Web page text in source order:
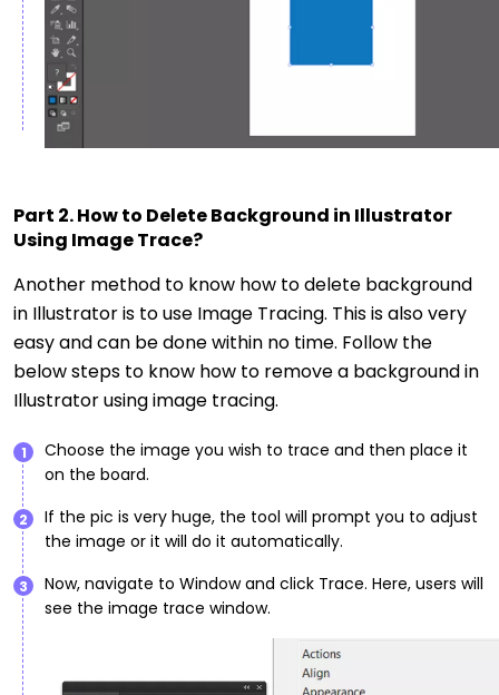
Part 2. How to Delete Background in Illustrator
Using Image Trace?
Another method to know how to delete background
in Illustrator is to use Image Tracing. This is also very
easy and can be done within no time. Follow the
below steps to know how to remove a background in
Illustrator using image tracing.
1
Choose the image you wish to trace and then place it
on the board.
2
If the pic is very huge, the tool will prompt you to adjust
the image or it will do it automatically.
3
Now, navigate to Window and click Trace. Here, users will
see the image trace window.